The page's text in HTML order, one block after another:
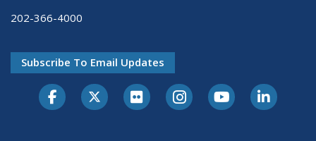
202-366-4000
Subscribe To Email Updates